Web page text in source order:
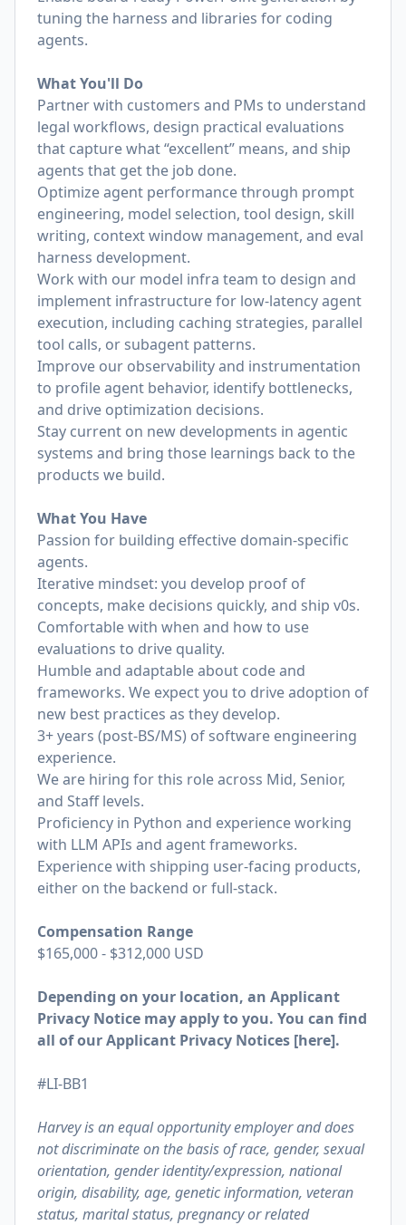
tuning the harness and libraries for coding
agents.
What You'll Do
Partner with customers and PMs to understand
legal workflows, design practical evaluations
that capture what “excellent” means, and ship
agents that get the job done.
Optimize agent performance through prompt
engineering, model selection, tool design, skill
writing, context window management, and eval
harness development.
Work with our model infra team to design and
implement infrastructure for low-latency agent
execution, including caching strategies, parallel
tool calls, or subagent patterns.
Improve our observability and instrumentation
to profile agent behavior, identify bottlenecks,
and drive optimization decisions.
Stay current on new developments in agentic
systems and bring those learnings back to the
products we build.
What You Have
Passion for building effective domain-specific
agents.
Iterative mindset: you develop proof of
concepts, make decisions quickly, and ship v0s.
Comfortable with when and how to use
evaluations to drive quality.
Humble and adaptable about code and
frameworks. We expect you to drive adoption of
new best practices as they develop.
3+ years (post-BS/MS) of software engineering
experience.
We are hiring for this role across Mid, Senior,
and Staff levels.
Proficiency in Python and experience working
with LLM APIs and agent frameworks.
Experience with shipping user-facing products,
either on the backend or full-stack.
Compensation Range
$165,000 - $312,000 USD
Depending on your location, an Applicant
Privacy Notice may apply to you. You can find
all of our Applicant Privacy Notices [here].
#LI-BB1
Harvey is an equal opportunity employer and does
not discriminate on the basis of race, gender, sexual
orientation, gender identity/expression, national
origin, disability, age, genetic information, veteran
status, marital status, pregnancy or related